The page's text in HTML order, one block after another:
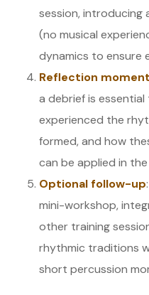
session, introducing
(no musical
dynamics to ensure
Reflection
a debrief is
experienced the
formed, and how
can be applied in
Optional follow-up
mini-workshop,
other training
rhythmic traditions
short percussion